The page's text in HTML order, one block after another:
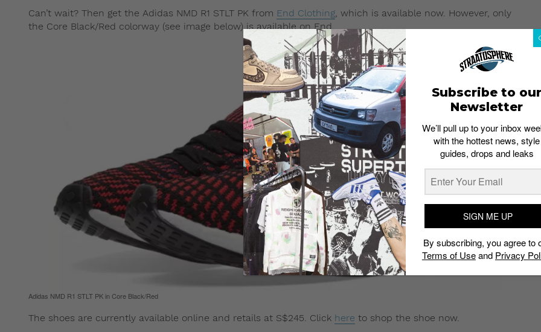
Can’t wait? Then get the Adidas NMD R1 STLT PK from End Clothing, which is available now. However, only
the Core Black/Red colorway (see image below) is available on End.
Adidas NMD R1 STLT PK in Core Black/Red
The shoes are currently available online and retails at S$245. Click here to shop the shoe now.
Subscribe to our
Newsletter
We’ll pull up to your inbox
with the hottest news, style
guides, drops and leaks
SIGN ME UP
By subscribing, you agree to
Terms of Useand Privacy